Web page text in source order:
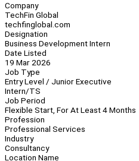
Company
TechFin Global
techfinglobal.com
Designation
Business Development Intern
Date Listed
19 Mar 2026
Job Type
Entry Level / Junior Executive
Intern/TS
Job Period
Flexible Start, For At Least 4 Months
Profession
Professional Services
Industry
Consultancy
Location Name